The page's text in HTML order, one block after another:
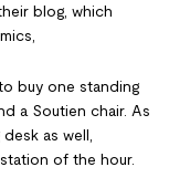
blog, which
buy one standing
a Soutien chair. As
as well,
of the hour.